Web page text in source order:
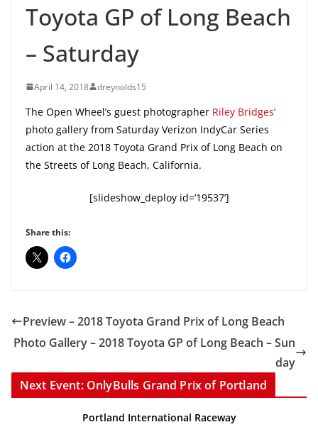
Toyota GP of Long Beach
– Saturday
April 14, 2018 dreynolds15
The Open Wheel’s guest photographer Riley Bridges’
photo gallery from Saturday Verizon IndyCar Series
action at the 2018 Toyota Grand Prix of Long Beach on
the Streets of Long Beach, California.
[slideshow_deploy id=’19537’]
Share this:
Preview – 2018 Toyota Grand Prix of Long Beach
Photo Gallery – 2018 Toyota GP of Long Beach – Sun
day
Next Event: OnlyBulls Grand Prix of Portland
Portland International Raceway